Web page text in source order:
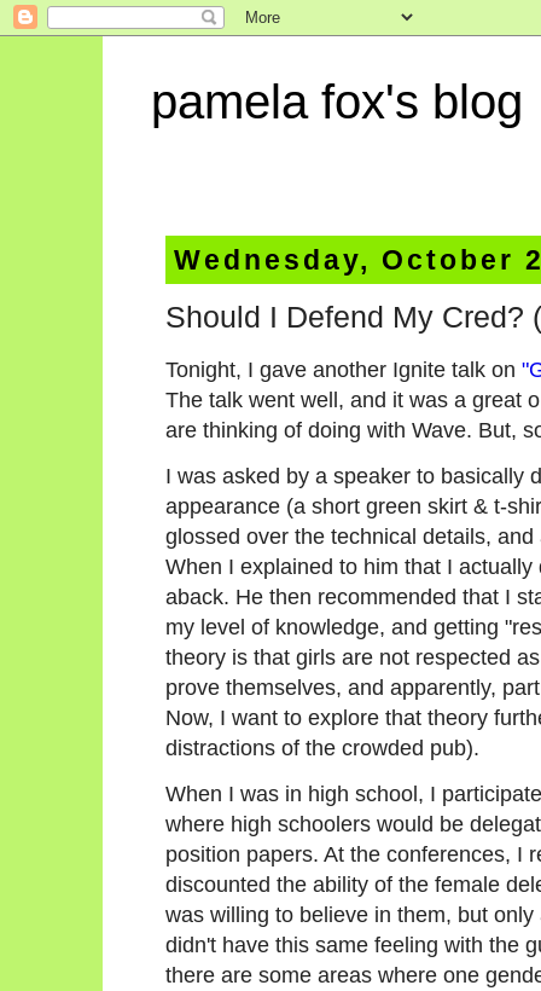
pamela fox's blog
Wednesday, October
Should I Defend My Cred?
Tonight, I gave another Ignite talk on
The talk went well, and it was a great
are thinking of doing with Wave. But,
I was asked by a speaker to basically
appearance (a short green skirt & t-
glossed over the technical details,
When I explained to him that I
aback. He then recommended that I
my level of knowledge, and getting
theory is that girls are not respected
prove themselves, and apparently,
Now, I want to explore that theory
distractions of the crowded pub).
When I was in high school, I
where high schoolers would be
position papers. At the conferences, I
discounted the ability of the female
was willing to believe in them, but
didn't have this same feeling with the
there are some areas where one